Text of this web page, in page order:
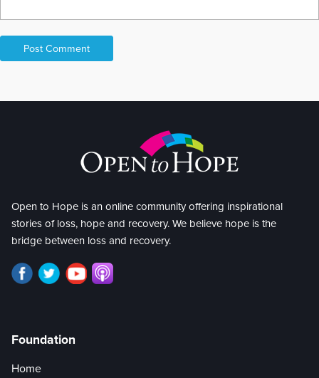
Open to Hope is an online community offering inspirational
stories of loss, hope and recovery. We believe hope is the
bridge between loss and recovery.
Foundation
Home